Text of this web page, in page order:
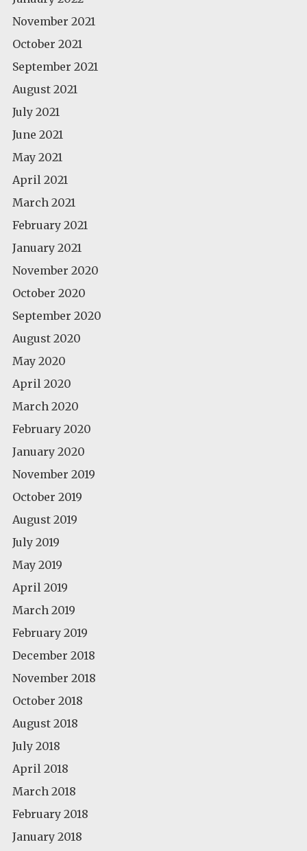
November 2021
October 2021
September 2021
August 2021
July 2021
June 2021
May 2021
April 2021
March 2021
February 2021
January 2021
November 2020
October 2020
September 2020
August 2020
May 2020
April 2020
March 2020
February 2020
January 2020
November 2019
October 2019
August 2019
July 2019
May 2019
April 2019
March 2019
February 2019
December 2018
November 2018
October 2018
August 2018
July 2018
April 2018
March 2018
February 2018
January 2018